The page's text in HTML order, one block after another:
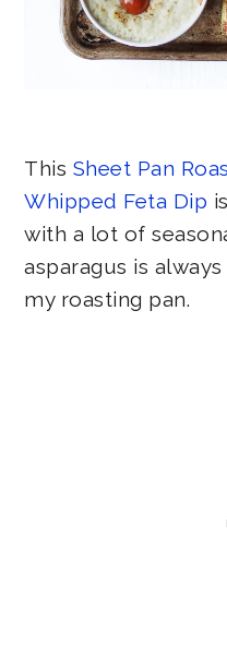
This Sheet Pan
Whipped Feta Dip
with a lot of
asparagus is
my roasting pan.